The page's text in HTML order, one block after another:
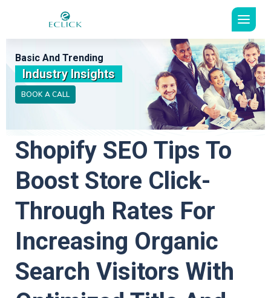
Basic And Trending
Industry Insights
BOOK A CALL
Shopify SEO Tips To
Boost Store Click-
Through Rates For
Increasing Organic
Search Visitors With